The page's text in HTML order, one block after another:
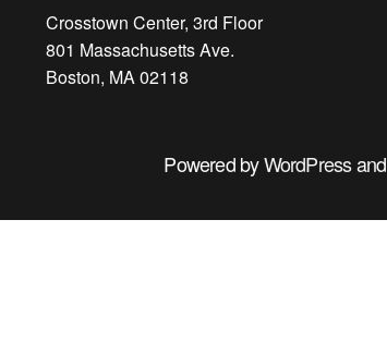
Crosstown Center, 3rd Floor
801 Massachusetts Ave.
Boston, MA 02118
Powered byWordPressand